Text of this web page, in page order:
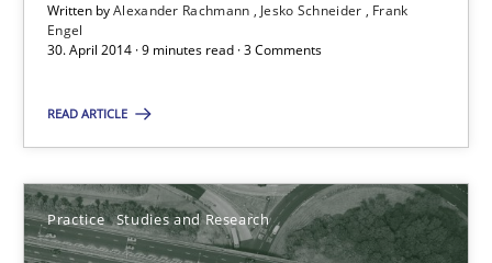
Written byAlexander Rachmann Jesko Schneider
Frank
Engel
30. April 2014 · 9 minutes read · 3 Comments
READ ARTICLE
Practice Studies and Research
11 minutes
ReqInspector
Methods Cross-discipline